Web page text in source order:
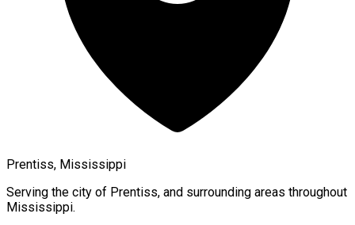
Prentiss, Mississippi
Serving the city of Prentiss, and surrounding areas throughout
Mississippi.